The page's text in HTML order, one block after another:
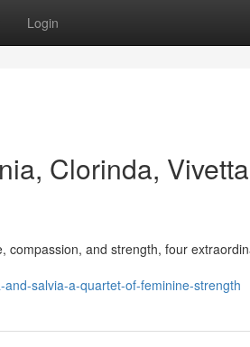
Login
Clorinda,
compassion, and strength, four
salvia-a-quartet-of-feminine-strength